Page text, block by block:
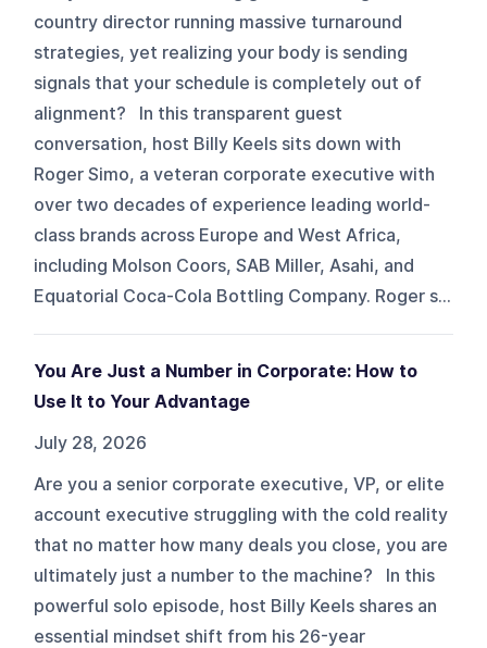
country director running massive turnaround
strategies, yet realizing your body is sending
signals that your schedule is completely out of
alignment? In this transparent guest
conversation, host Billy Keels sits down with
Roger Simo, a veteran corporate executive with
over two decades of experience leading world-
class brands across Europe and West Africa,
including Molson Coors, SAB Miller, Asahi, and
Equatorial Coca-Cola Bottling Company. Roger s...
You Are Just a Number in Corporate: How to
Use It to Your Advantage
July 28, 2026
Are you a senior corporate executive, VP, or elite
account executive struggling with the cold reality
that no matter how many deals you close, you are
ultimately just a number to the machine? In this
powerful solo episode, host Billy Keels shares an
essential mindset shift from his 26-year